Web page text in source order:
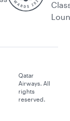
Qatar
Airways. All
rights
reserved.